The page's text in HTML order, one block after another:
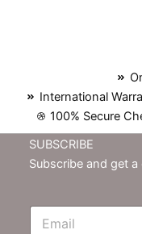
International
100% Secure
SUBSCRIBE
Subscribe and get
E